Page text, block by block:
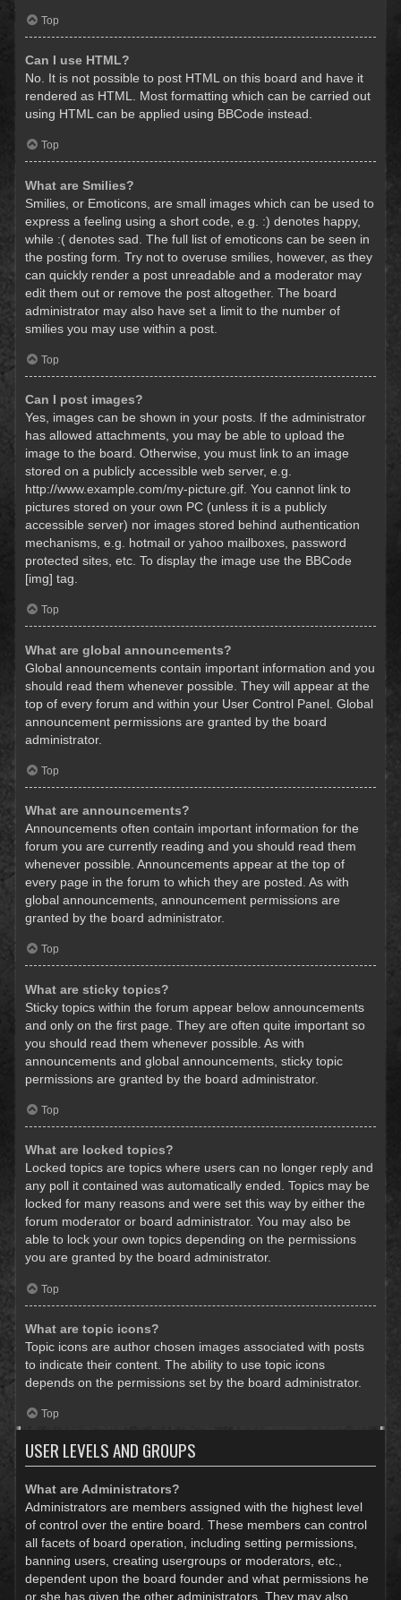
Top
Can I use HTML?
No. It is not possible to post HTML on this board and have it
rendered as HTML. Most formatting which can be carried out
using HTML can be applied using BBCode instead.
Top
What are Smilies?
Smilies, or Emoticons, are small images which can be used to
express a feeling using a short code, e.g. :) denotes happy,
while :( denotes sad. The full list of emoticons can be seen in
the posting form. Try not to overuse smilies, however, as they
can quickly render a post unreadable and a moderator may
edit them out or remove the post altogether. The board
administrator may also have set a limit to the number of
smilies you may use within a post.
Top
Can I post images?
Yes, images can be shown in your posts. If the administrator
has allowed attachments, you may be able to upload the
image to the board. Otherwise, you must link to an image
stored on a publicly accessible web server, e.g.
http://www.example.com/my-picture.gif. You cannot link to
pictures stored on your own PC (unless it is a publicly
accessible server) nor images stored behind authentication
mechanisms, e.g. hotmail or yahoo mailboxes, password
protected sites, etc. To display the image use the BBCode
[img] tag.
Top
What are global announcements?
Global announcements contain important information and you
should read them whenever possible. They will appear at the
top of every forum and within your User Control Panel. Global
announcement permissions are granted by the board
administrator.
Top
What are announcements?
Announcements often contain important information for the
forum you are currently reading and you should read them
whenever possible. Announcements appear at the top of
every page in the forum to which they are posted. As with
global announcements, announcement permissions are
granted by the board administrator.
Top
What are sticky topics?
Sticky topics within the forum appear below announcements
and only on the first page. They are often quite important so
you should read them whenever possible. As with
announcements and global announcements, sticky topic
permissions are granted by the board administrator.
Top
What are locked topics?
Locked topics are topics where users can no longer reply and
any poll it contained was automatically ended. Topics may be
locked for many reasons and were set this way by either the
forum moderator or board administrator. You may also be
able to lock your own topics depending on the permissions
you are granted by the board administrator.
Top
What are topic icons?
Topic icons are author chosen images associated with posts
to indicate their content. The ability to use topic icons
depends on the permissions set by the board administrator.
Top
USER LEVELS AND GROUPS
What are Administrators?
Administrators are members assigned with the highest level
of control over the entire board. These members can control
all facets of board operation, including setting permissions,
banning users, creating usergroups or moderators, etc.,
dependent upon the board founder and what permissions he
or she has given the other administrators. They may also